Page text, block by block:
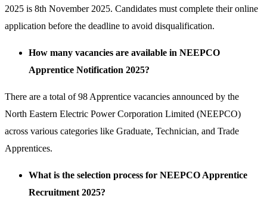
2025 is 8th November 2025. Candidates must complete their online
application before the deadline to avoid disqualification.
How many vacancies are available in NEEPCO
Apprentice Notification 2025?
There are a total of 98 Apprentice vacancies announced by the
North Eastern Electric Power Corporation Limited (NEEPCO)
across various categories like Graduate, Technician, and Trade
Apprentices.
What is the selection process for NEEPCO Apprentice
Recruitment 2025?